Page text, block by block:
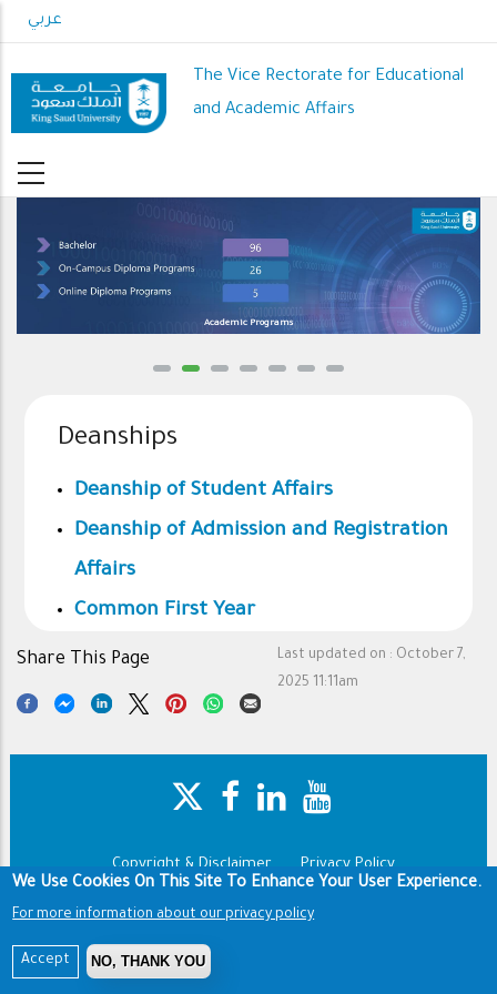
to
content
عربي
The Vice Rectorate for Educational
and Academic Affairs
Academic Programs
Deanships
Deanship of Student Affairs
Deanship of Admission and Registration
Affairs
Common First Year
Last updated on : October 7,
2025 11:11am
Share This Page
Copyright & Disclaimer
Privacy Policy
We Use Cookies On This Site To Enhance Your User Experience.
For more information about our privacy policy
Accept NO, THANK YOU